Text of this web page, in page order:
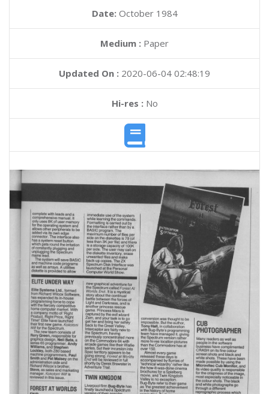
Date: October 1984
Medium : Paper
Updated On : 2020-06-04 02:48:19
Hi-res :No